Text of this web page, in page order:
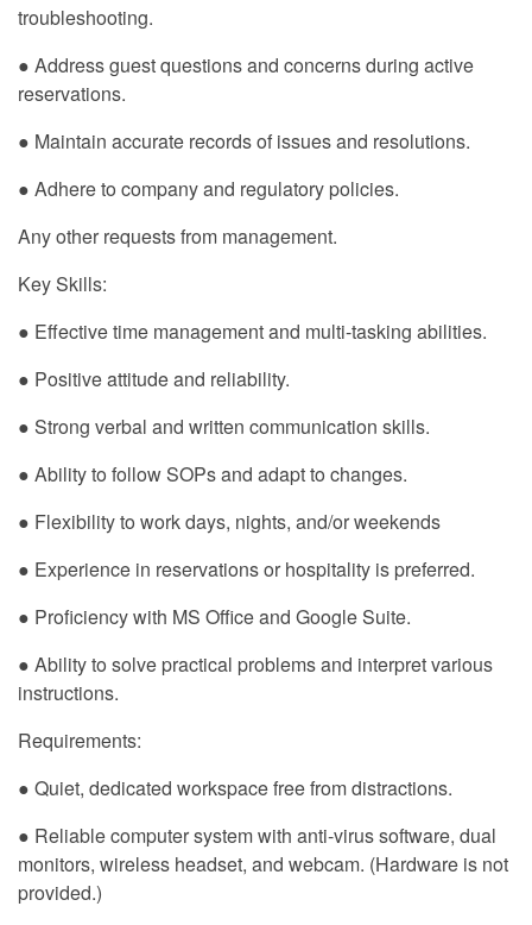
troubleshooting.
● Address guest questions and concerns during active
reservations.
● Maintain accurate records of issues and resolutions.
● Adhere to company and regulatory policies.
Any other requests from management.
Key Skills:
● Effective time management and multi-tasking abilities.
● Positive attitude and reliability.
● Strong verbal and written communication skills.
● Ability to follow SOPs and adapt to changes.
● Flexibility to work days, nights, and/or weekends
● Experience in reservations or hospitality is preferred.
● Proficiency with MS Office and Google Suite.
● Ability to solve practical problems and interpret various
instructions.
Requirements:
● Quiet, dedicated workspace free from distractions.
● Reliable computer system with anti-virus software, dual
monitors, wireless headset, and webcam. (Hardware is not
provided.)